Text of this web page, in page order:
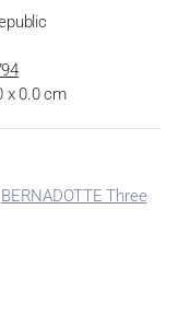
x 0.0 cm
BERNADOTTE Three